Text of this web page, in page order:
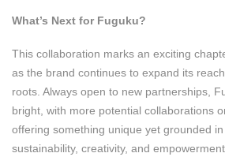
What’s Next for Fuguku?
This collaboration marks an exciting
as the brand continues to expand its
roots. Always open to new partnerships,
bright, with more potential collaborations
offering something unique yet grounded
sustainability, creativity, and